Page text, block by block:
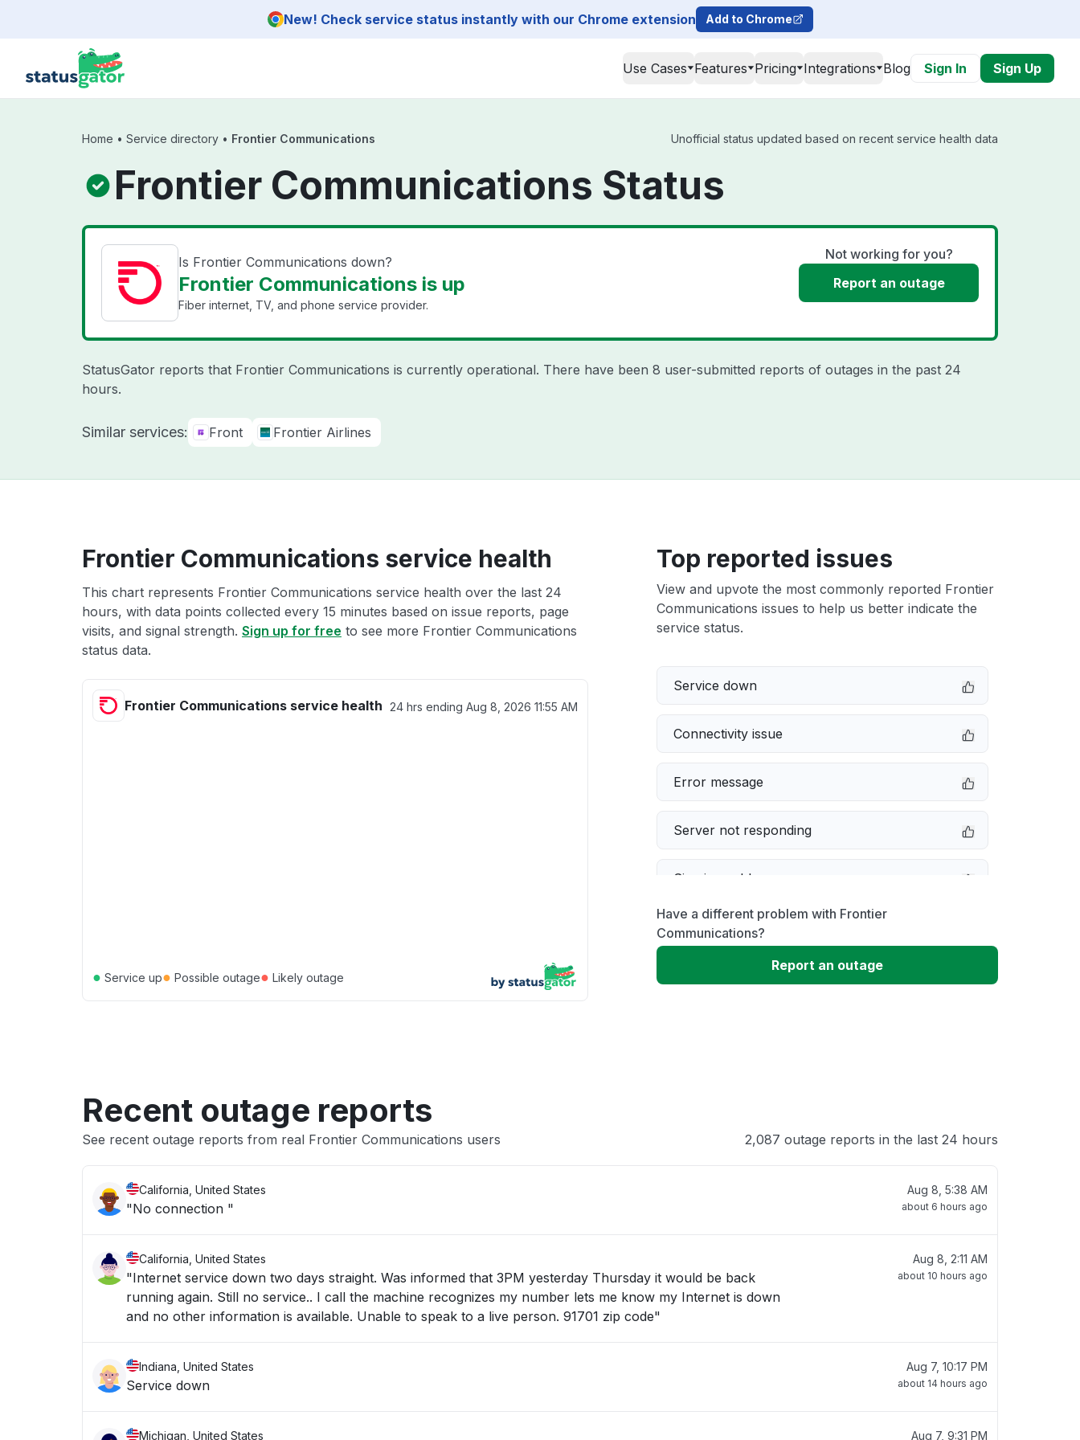
New! Check service status instantly with our Chrome extension Add to Chrome
Use Cases Features Pricing Integrations Blog Sign In Sign Up
Home • Service directory • Frontier Communications Unofficial status updated based on recent service health data
Frontier Communications Status
Is Frontier Communications down?
Frontier Communications is up
Fiber internet, TV, and phone service provider.
Not working for you?
Report an outage
StatusGator reports that Frontier Communications is currently operational. There have been 8 user-submitted reports of outages in the past 24
hours.
Similar services: Front Frontier Airlines
Frontier Communications service health
This chart represents Frontier Communications service health over the last 24
hours, with data points collected every 15 minutes based on issue reports, page
visits, and signal strength. Sign up for free to see more Frontier Communications
status data.
Frontier Communications service health 24 hrs ending Aug 8, 2026 11:55 AM
● Service up● Possible outage● Likely outage
Top reported issues
View and upvote the most commonly reported Frontier
Communications issues to help us better indicate the
service status.
Service down
Connectivity issue
Error message
Server not responding
Sign in problem
Slow performance
Unable to download
Have a different problem with Frontier
Communications?
Report an outage
Recent outage reports
See recent outage reports from real Frontier Communications users 2,087 outage reports in the last 24 hours
California, United States
"No connection "
Aug 8, 5:38 AM
about 6 hours ago
California, United States
"Internet service down two days straight. Was informed that 3PM yesterday Thursday it would be back
running again. Still no service.. I call the machine recognizes my number lets me know my Internet is down
and no other information is available. Unable to speak to a live person. 91701 zip code"
Aug 8, 2:11 AM
about 10 hours ago
Indiana, United States
Service down
Aug 7, 10:17 PM
about 14 hours ago
Michigan, United States Aug 7, 9:31 PM